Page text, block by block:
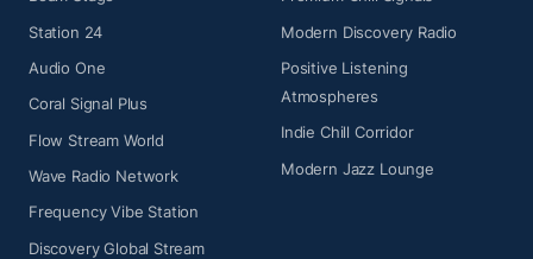
Station 24
Audio One
Coral Signal Plus
Flow Stream World
Wave Radio Network
Frequency Vibe Station
Discovery Global Stream
Modern Discovery Radio
Positive Listening
Atmospheres
Indie Chill Corridor
Modern Jazz Lounge